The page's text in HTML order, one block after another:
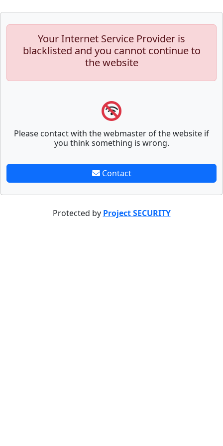
Your Internet Service Provider is
blacklisted and you cannot continue to
the website
Please contact with the webmaster of the website if
you think something is wrong.
Contact
Protected by Project SECURITY